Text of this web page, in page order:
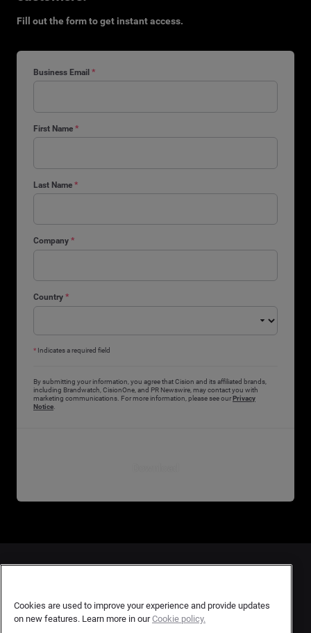
Business Email *
First Name *
Last Name *
Company *
Country *
* Indicates a required field
By submitting your information, you agree that Cision and its affiliated brands,
including Brandwatch, CisionOne, and PR Newswire, may contact you with
marketing communications. For more information, please see our Privacy
Notice.
Fill out the form to get instant access.
User Privacy Statement
Author Privacy Statement
Cookies are used to improve your experience and provide updates
on new features. Learn more in ourCookie policy.